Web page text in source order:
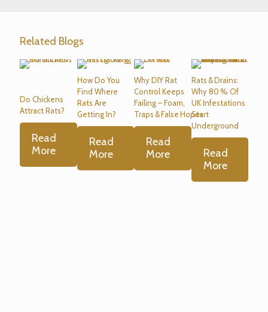
Related Blogs
Do Chickens
Attract Rats?
Read
More
How Do You
Find Where
Rats Are
Getting In?
Read
More
Why DIY Rat
Control Keeps
Failing – Foam,
Traps & False Hopes
Read
More
Rats & Drains:
Why 80 % Of
UK Infestations
Start
Underground
Read
More